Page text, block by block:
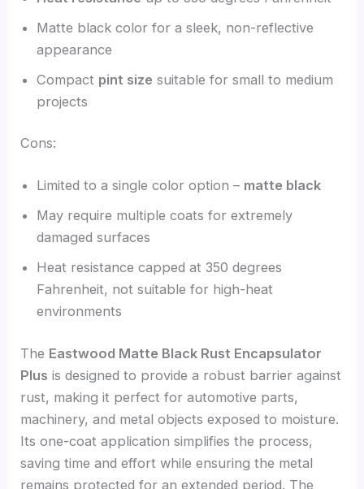
Matte black color for a sleek, non-reflective
appearance
Compact pint size suitable for small to medium
projects
Cons:
Limited to a single color option – matte black
May require multiple coats for extremely
damaged surfaces
Heat resistance capped at 350 degrees
Fahrenheit, not suitable for high-heat
environments
The Eastwood Matte Black Rust Encapsulator
Plus is designed to provide a robust barrier against
rust, making it perfect for automotive parts,
machinery, and metal objects exposed to moisture.
Its one-coat application simplifies the process,
saving time and effort while ensuring the metal
remains protected for an extended period. The